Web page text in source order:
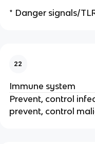
* Danger signals/
22
Immune system
Prevent, control
prevent, control